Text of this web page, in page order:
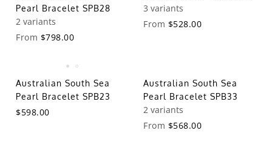
Pearl Bracelet SPB28
2 variants
From $798.00
3 variants
From $528.00
Australian South Sea
Pearl Bracelet SPB23
$598.00
Australian South Sea
Pearl Bracelet SPB33
2 variants
From $568.00